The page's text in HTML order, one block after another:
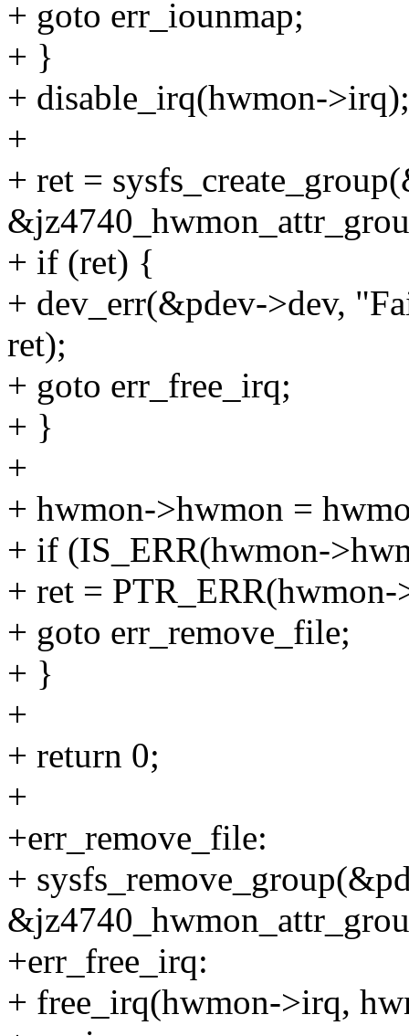
+ goto err_iounmap;
+ }
+ disable_irq(hwmon->irq);
+
+ ret =
+ if (ret) {
+ dev_err(&pdev->dev,
ret);
+ goto err_free_irq;
+ }
+
+ hwmon->hwmon =
+ if (IS_ERR(hwmon-
+ ret =
+ goto err_remove_file;
+ }
+
+ return 0;
+
+err_remove_file:
+
+err_free_irq:
+ free_irq(hwmon->irq,